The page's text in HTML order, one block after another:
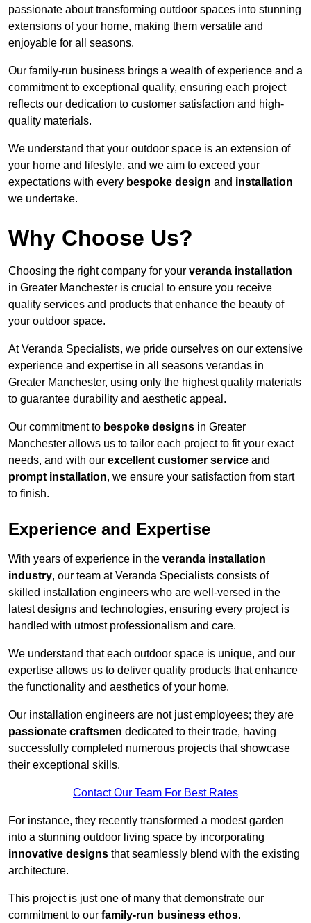
passionate about transforming outdoor spaces into stunning
extensions of your home, making them versatile and
enjoyable for all seasons.
Our family-run business brings a wealth of experience and a
commitment to exceptional quality, ensuring each project
reflects our dedication to customer satisfaction and high-
quality materials.
We understand that your outdoor space is an extension of
your home and lifestyle, and we aim to exceed your
expectations with every bespoke design and installation
we undertake.
Why Choose Us?
Choosing the right company for your veranda installation
in Greater Manchester is crucial to ensure you receive
quality services and products that enhance the beauty of
your outdoor space.
At Veranda Specialists, we pride ourselves on our extensive
experience and expertise in all seasons verandas in
Greater Manchester, using only the highest quality materials
to guarantee durability and aesthetic appeal.
Our commitment to bespoke designs in Greater
Manchester allows us to tailor each project to fit your exact
needs, and with our excellent customer service and
prompt installation, we ensure your satisfaction from start
to finish.
Experience and Expertise
With years of experience in the veranda installation
industry, our team at Veranda Specialists consists of
skilled installation engineers who are well-versed in the
latest designs and technologies, ensuring every project is
handled with utmost professionalism and care.
We understand that each outdoor space is unique, and our
expertise allows us to deliver quality products that enhance
the functionality and aesthetics of your home.
Our installation engineers are not just employees; they are
passionate craftsmen dedicated to their trade, having
successfully completed numerous projects that showcase
their exceptional skills.
Contact Our Team For Best Rates
For instance, they recently transformed a modest garden
into a stunning outdoor living space by incorporating
innovative designs that seamlessly blend with the existing
architecture.
This project is just one of many that demonstrate our
commitment to our family-run business ethos.